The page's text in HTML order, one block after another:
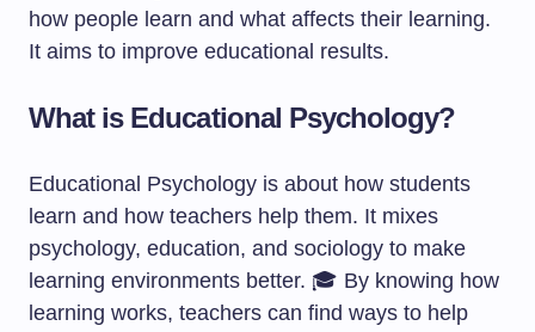
how people learn and what affects their learning.
It aims to improve educational results.
What is Educational Psychology?
Educational Psychology is about how students
learn and how teachers help them. It mixes
psychology, education, and sociology to make
learning environments better. 🎓 By knowing how
learning works, teachers can find ways to help